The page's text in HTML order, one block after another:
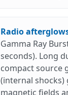
Radio
Gamma Ray
seconds). Long
compact source
(internal shocks)
magnetic fields